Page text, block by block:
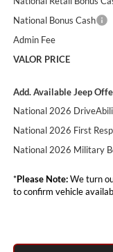
National Bonus Cash
Admin Fee
VALOR PRICE
Add. Available Jeep
National 2026
National 2026 First
National 2026 Military
*Please Note:We turn
to confirm vehicle